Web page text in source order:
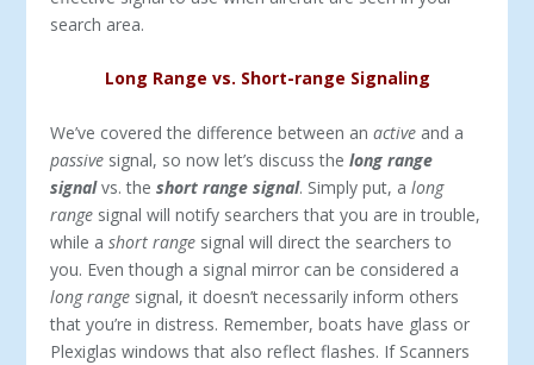
search area.
Long Range vs. Short-range Signaling
We’ve covered the difference between anactive and a
passive signal, so now let’s discuss thelong range
signalvs. theshort range signal. Simply put, along
range signal will notify searchers that you are in trouble,
while ashort range signal will direct the searchers to
you. Even though a signal mirror can be considered a
long range signal, it doesn’t necessarily inform others
that you’re in distress. Remember, boats have glass or
Plexiglas windows that also reflect flashes. If Scanners